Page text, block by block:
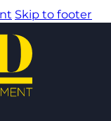
Skip to footer